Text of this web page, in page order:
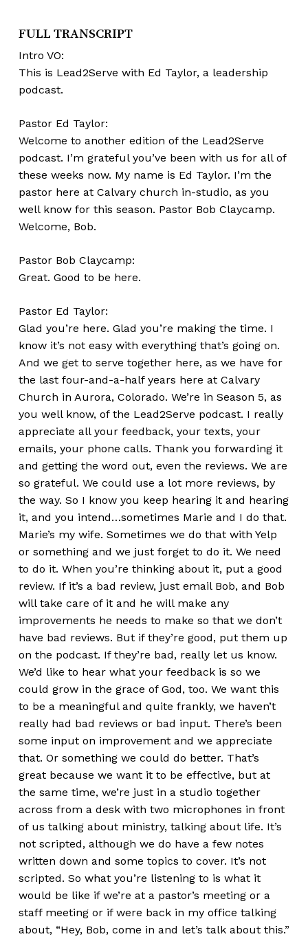
FULL TRANSCRIPT
Intro VO:
This is Lead2Serve with Ed Taylor, a leadership
podcast.
Pastor Ed Taylor:
Welcome to another edition of the Lead2Serve
podcast. I’m grateful you’ve been with us for all of
these weeks now. My name is Ed Taylor. I’m the
pastor here at Calvary church in-studio, as you
well know for this season. Pastor Bob Claycamp.
Welcome, Bob.
Pastor Bob Claycamp:
Great. Good to be here.
Pastor Ed Taylor:
Glad you’re here. Glad you’re making the time. I
know it’s not easy with everything that’s going on.
And we get to serve together here, as we have for
the last four-and-a-half years here at Calvary
Church in Aurora, Colorado. We’re in Season 5, as
you well know, of the Lead2Serve podcast. I really
appreciate all your feedback, your texts, your
emails, your phone calls. Thank you forwarding it
and getting the word out, even the reviews. We are
so grateful. We could use a lot more reviews, by
the way. So I know you keep hearing it and hearing
it, and you intend…sometimes Marie and I do that.
Marie’s my wife. Sometimes we do that with Yelp
or something and we just forget to do it. We need
to do it. When you’re thinking about it, put a good
review. If it’s a bad review, just email Bob, and Bob
will take care of it and he will make any
improvements he needs to make so that we don’t
have bad reviews. But if they’re good, put them up
on the podcast. If they’re bad, really let us know.
We’d like to hear what your feedback is so we
could grow in the grace of God, too. We want this
to be a meaningful and quite frankly, we haven’t
really had bad reviews or bad input. There’s been
some input on improvement and we appreciate
that. Or something we could do better. That’s
great because we want it to be effective, but at
the same time, we’re just in a studio together
across from a desk with two microphones in front
of us talking about ministry, talking about life. It’s
not scripted, although we do have a few notes
written down and some topics to cover. It’s not
scripted. So what you’re listening to is what it
would be like if we’re at a pastor’s meeting or a
staff meeting or if were back in my office talking
about, “Hey, Bob, come in and let’s talk about this.”